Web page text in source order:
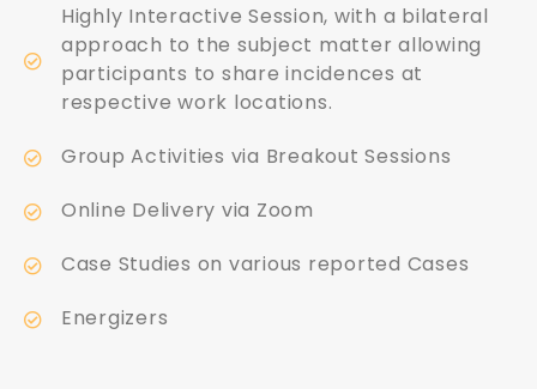
Highly Interactive Session, with a bilateral
approach to the subject matter allowing
participants to share incidences at
respective work locations.
Group Activities via Breakout Sessions
Online Delivery via Zoom
Case Studies on various reported Cases
Energizers